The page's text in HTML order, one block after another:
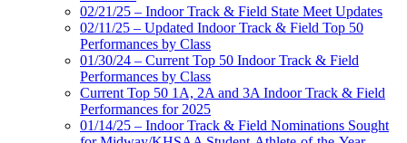
02/21/25 – Indoor Track & Field State Meet Updates
02/11/25 – Updated Indoor Track & Field Top 50
Performances by Class
01/30/24 – Current Top 50 Indoor Track & Field
Performances by Class
Current Top 50 1A, 2A and 3A Indoor Track & Field
Performances for 2025
01/14/25 – Indoor Track & Field Nominations Sought